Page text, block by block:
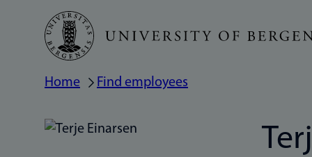
Skip
main
Breadcrumb
Home Find employees